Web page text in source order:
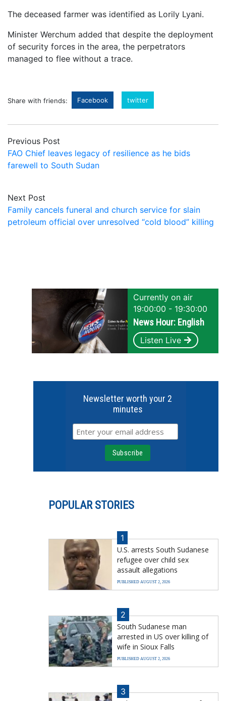
The deceased farmer was identified as Lorily Lyani.
Minister Werchum added that despite the deployment
of security forces in the area, the perpetrators
managed to flee without a trace.
Share with friends: Facebook twitter
Previous Post
FAO Chief leaves legacy of resilience as he bids
farewell to South Sudan
Next Post
Family cancels funeral and church service for slain
petroleum official over unresolved “cold blood” killing
Currently on air
19:00:00 - 19:30:00
News Hour: English
Listen Live
Newsletter worth your 2
minutes
POPULAR STORIES
1
U.S. arrests South Sudanese
refugee over child sex
assault allegations
PUBLISHED AUGUST 2, 2026
2
South Sudanese man
arrested in US over killing of
wife in Sioux Falls
PUBLISHED AUGUST 2, 2026
3